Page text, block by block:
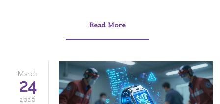
Read More
March
24
2026